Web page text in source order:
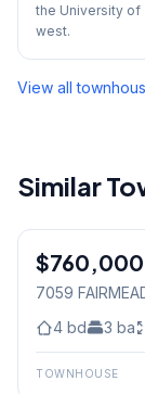
the University of
west.
View all
Similar
Freehold
$760,000
7059
4 bd 3 ba
TOWNHOUSE